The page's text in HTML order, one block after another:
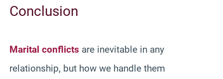
Conclusion
Marital conflicts are inevitable in any
relationship, but how we handle them